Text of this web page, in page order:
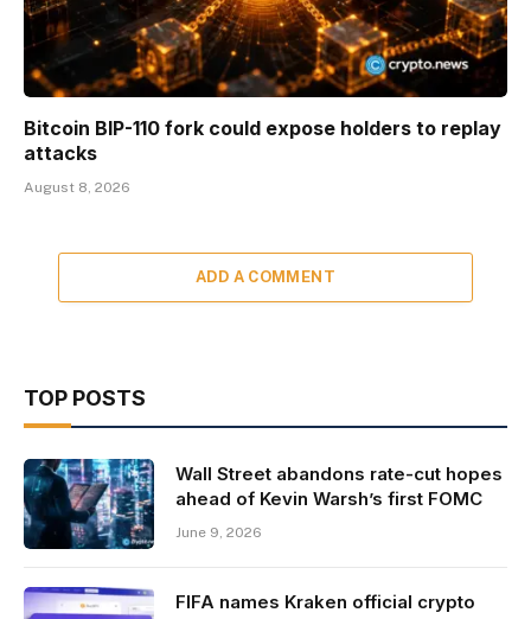
Bitcoin BIP-110 fork could expose holders to replay
attacks
August 8, 2026
ADD A COMMENT
TOP POSTS
Wall Street abandons rate-cut hopes
ahead of Kevin Warsh’s first FOMC
June 9, 2026
FIFA names Kraken official crypto